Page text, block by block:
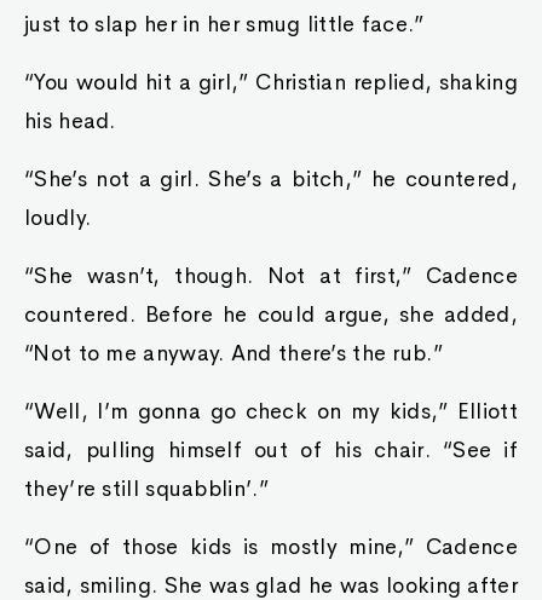
just to slap her in her smug little face.”
“You would hit a girl,” Christian replied, shaking
his head.
“She’s not a girl. She’s a bitch,” he countered,
loudly.
“She wasn’t, though. Not at first,” Cadence
countered. Before he could argue, she added,
“Not to me anyway. And there’s the rub.”
“Well, I’m gonna go check on my kids,” Elliott
said, pulling himself out of his chair. “See if
they’re still squabblin’.”
“One of those kids is mostly mine,” Cadence
said, smiling. She was glad he was looking after